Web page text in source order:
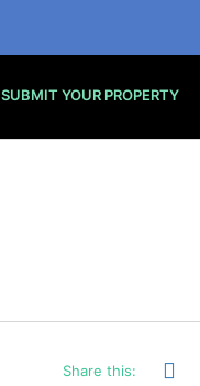
SUBMIT YOUR PROPERTY
Share this: